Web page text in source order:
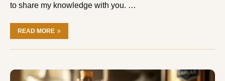
to share my knowledge with you. …
READ MORE